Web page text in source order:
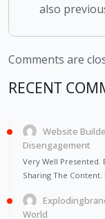
also
Comments are
RECENT
Website
Disengagement
Very Well Presented.
Sharing The
World